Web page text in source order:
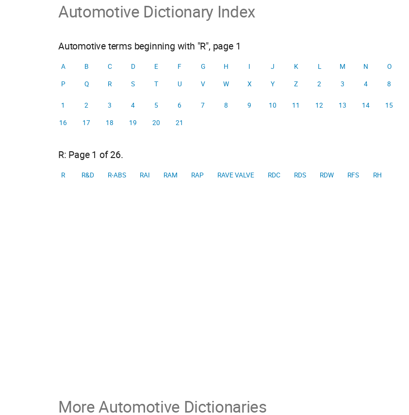
Automotive Dictionary Index
Automotive terms beginning with "R", page 1
A B C D E F G H I J K L M N
O
P
Q R S T U V W X Y Z 2 3 4 8
1 2 3 4 5 6 7 8 9 10 11 12 13 14
15
16
17 18 19 20 21
R: Page 1 of 26.
R R&D R-ABS RAI RAM RAP RAVE VALVE RDC RDS RDW RFS RH
More Automotive Dictionaries